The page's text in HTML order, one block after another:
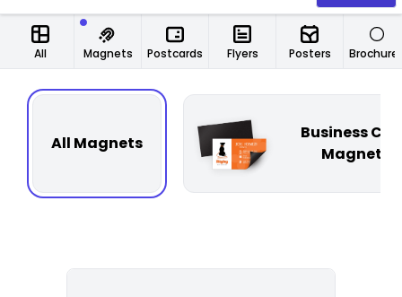
All Postcards Flyers Posters
Magnets
All Magnets
Business
Magnets